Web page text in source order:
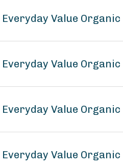
Value
Value
Value
Value Organic